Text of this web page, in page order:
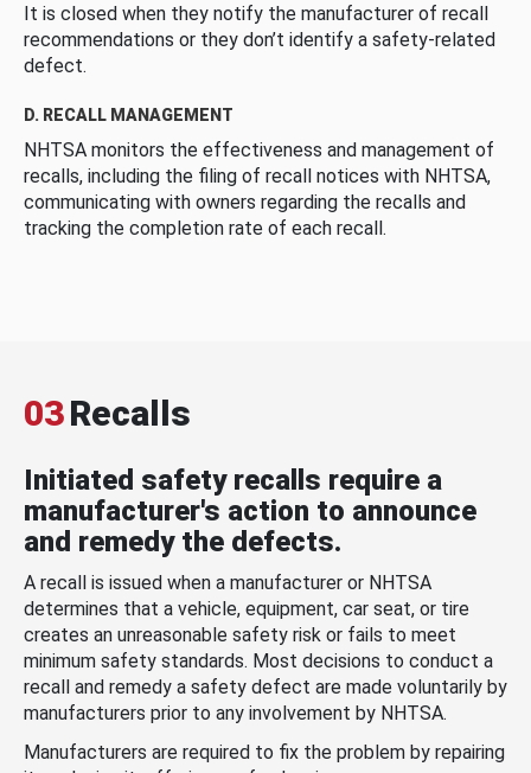
It is closed when they notify the manufacturer of recall
recommendations or they don’t identify a safety-related
defect.
D. RECALL MANAGEMENT
NHTSA monitors the effectiveness and management of
recalls, including the filing of recall notices with NHTSA,
communicating with owners regarding the recalls and
tracking the completion rate of each recall.
03Recalls
Initiated safety recalls require a
manufacturer's action to announce
and remedy the defects.
A recall is issued when a manufacturer or NHTSA
determines that a vehicle, equipment, car seat, or tire
creates an unreasonable safety risk or fails to meet
minimum safety standards. Most decisions to conduct a
recall and remedy a safety defect are made voluntarily by
manufacturers prior to any involvement by NHTSA.
Manufacturers are required to fix the problem by repairing